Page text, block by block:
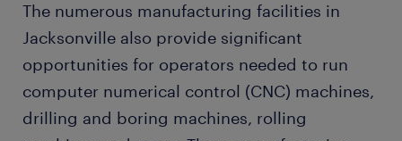
The numerous manufacturing facilities in
Jacksonville also provide significant
opportunities for operators needed to run
computer numerical control (CNC) machines,
drilling and boring machines, rolling